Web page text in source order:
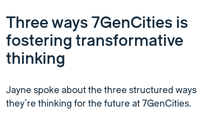
Three ways 7GenCities is
fostering transformative
thinking
Jayne spoke about the three structured ways
they’re thinking for the future at 7GenCities.